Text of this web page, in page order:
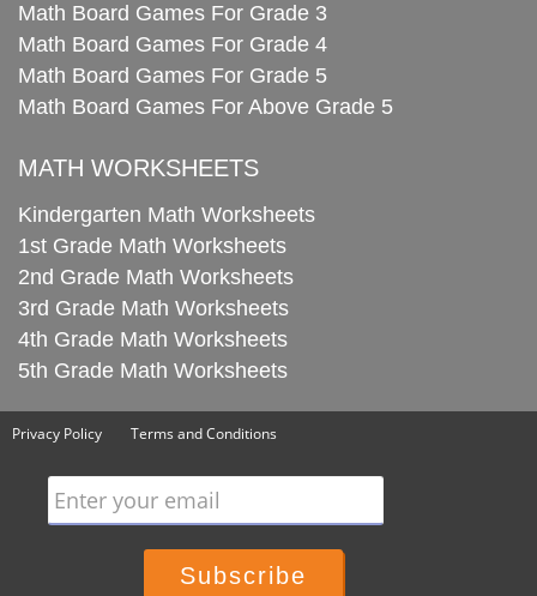
Math Board Games For Grade 3
Math Board Games For Grade 4
Math Board Games For Grade 5
Math Board Games For Above Grade 5
MATH WORKSHEETS
Kindergarten Math Worksheets
1st Grade Math Worksheets
2nd Grade Math Worksheets
3rd Grade Math Worksheets
4th Grade Math Worksheets
5th Grade Math Worksheets
Privacy Policy Terms and Conditions
Enter your email